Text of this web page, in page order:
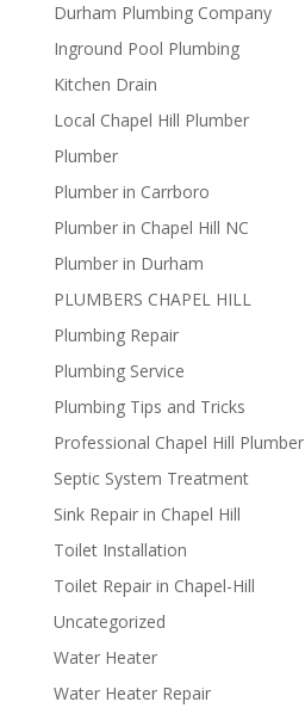
Durham Plumbing Company
Inground Pool Plumbing
Kitchen Drain
Local Chapel Hill Plumber
Plumber
Plumber in Carrboro
Plumber in Chapel Hill NC
Plumber in Durham
PLUMBERS CHAPEL HILL
Plumbing Repair
Plumbing Service
Plumbing Tips and Tricks
Professional Chapel Hill Plumber
Septic System Treatment
Sink Repair in Chapel Hill
Toilet Installation
Toilet Repair in Chapel-Hill
Uncategorized
Water Heater
Water Heater Repair